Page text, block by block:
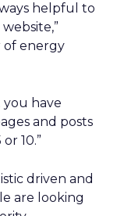
helpful to
of energy
you have
and posts
10.”
driven and
are looking